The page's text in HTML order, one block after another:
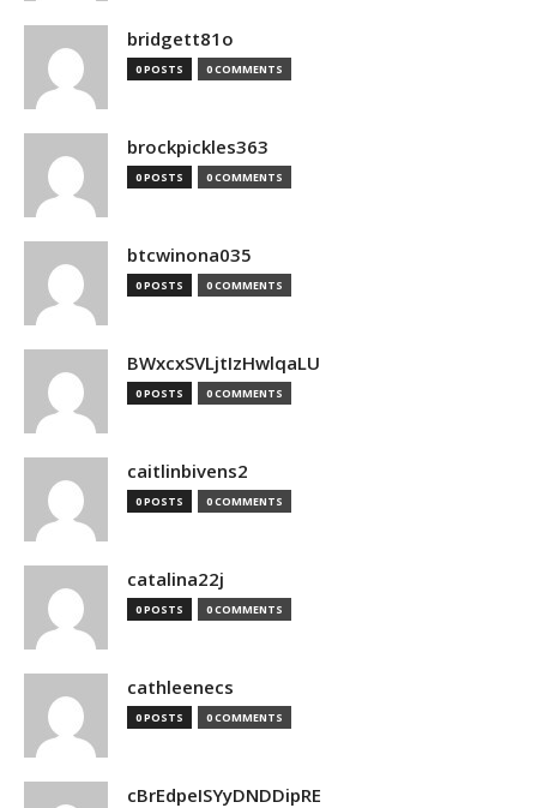
bridgett81o
0 POSTS 0 COMMENTS
brockpickles363
0 POSTS 0 COMMENTS
btcwinona035
0 POSTS 0 COMMENTS
BWxcxSVLjtIzHwlqaLU
0 POSTS 0 COMMENTS
caitlinbivens2
0 POSTS 0 COMMENTS
catalina22j
0 POSTS 0 COMMENTS
cathleenecs
0 POSTS 0 COMMENTS
cBrEdpeISYyDNDDipRE